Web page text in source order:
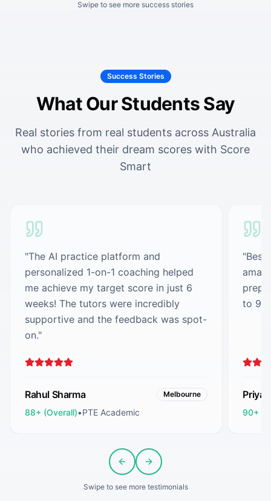
Swipe to see more success stories
Success Stories
What Our Students Say
Real stories from real students across Australia
who achieved their dream scores with Score
Smart
"The AI practice platform and
personalized 1-on-1 coaching helped
me achieve my target score in just 6
weeks! The tutors were incredibly
supportive and the feedback was spot-
on."
Rahul Sharma Melbourne
88+ (Overall)•PTE Academic
"Best
to 90
Priya
90+
Previous slide
Next slide
Swipe to see more testimonials